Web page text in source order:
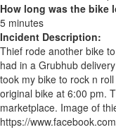
How long was the
5 minutes
Incident Description:
Thief rode another bike
had in a Grubhub
took my bike to rock n
original bike at 6:00 pm.
marketplace. Image of
https://